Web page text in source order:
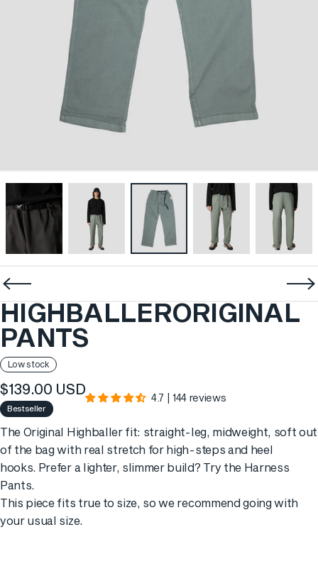
HIGHBALLERORIGINAL
PANTS
Low stock
$139.00 USD
Bestseller
4.7 | 144 reviews
The Original Highballer fit: straight-leg, midweight, soft out
of the bag with real stretch for high-steps and heel
hooks. Prefer a lighter, slimmer build? Try the Harness
Pants.
This piece fits true to size, so we recommend going with
your usual size.